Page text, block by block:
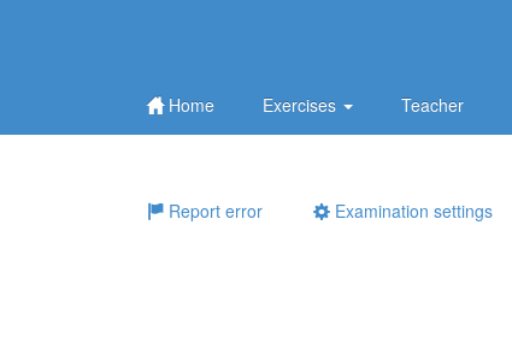
Home Exercises Teacher
Report error Examination settings